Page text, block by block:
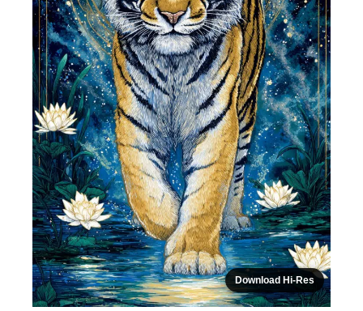
Download Hi-Res